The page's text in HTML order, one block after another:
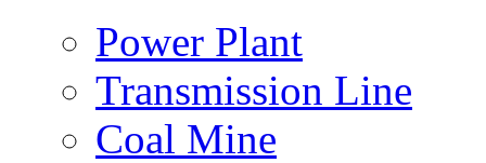
Power Plant
Transmission Line
Coal Mine